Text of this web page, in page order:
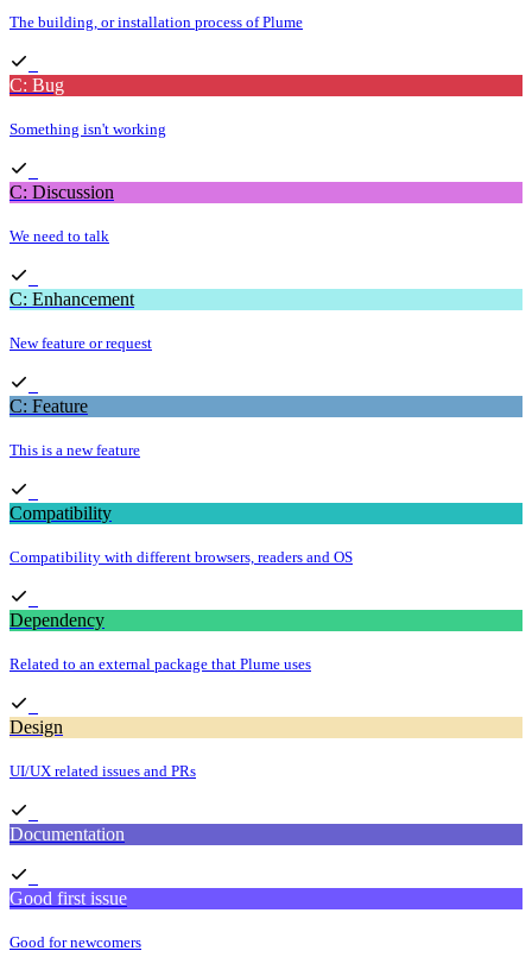
The building, or installation process of Plume
C: Bug
Something isn't working
C: Discussion
We need to talk
C: Enhancement
New feature or request
C: Feature
This is a new feature
Compatibility
Compatibility with different browsers, readers and OS
Dependency
Related to an external package that Plume uses
Design
UI/UX related issues and PRs
Documentation
Good first issue
Good for newcomers